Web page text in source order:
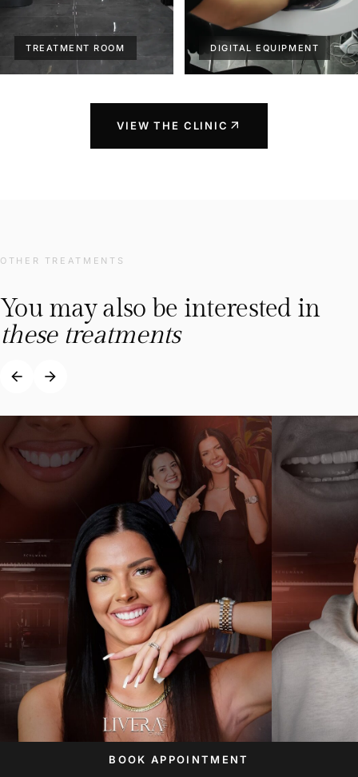
TREATMENT ROOM DIGITAL EQUIPMENT
VIEW THE CLINIC arrow_outward
OTHER TREATMENTS
You may also be interested in
these treatments
arrow_back arrow_forward
BOOK APPOINTMENT